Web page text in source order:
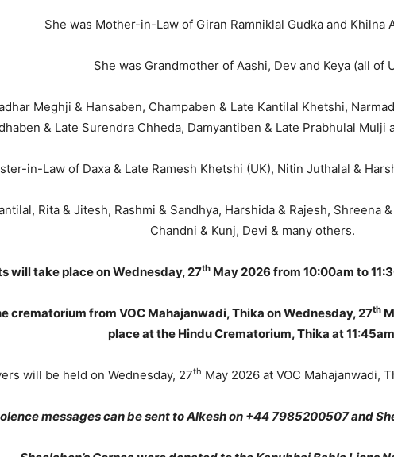
She was Mother-in-Law of Giran Ramniklal Gudka and Khilna
She was Grandmother of Aashi, Dev and Keya (all of
Meghji & Hansaben, Champaben & Late Kantilal Khetshi,
& Late Surendra Chheda, Damyantiben & Late Prabhulal Mulji
in-Law of Daxa & Late Ramesh Khetshi (UK), Nitin Juthalal &
Rita & Jitesh, Rashmi & Sandhya, Harshida & Rajesh, Shreena
Chandni & Kunj, Devi & many others.
will take place on Wednesday, 27thMay 2026 from 10:00am to
crematorium from VOC Mahajanwadi, Thika on Wednesday, 27th
place at the Hindu Crematorium, Thika at
will be held on Wednesday, 27th May 2026 at VOC Mahajanwadi,
messages can be sent to Alkesh on +44 7985200507 and